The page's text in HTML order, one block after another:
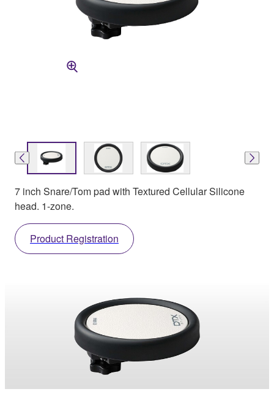
7 inch Snare/Tom pad with Textured Cellular Silicone
head. 1-zone.
Product Registration